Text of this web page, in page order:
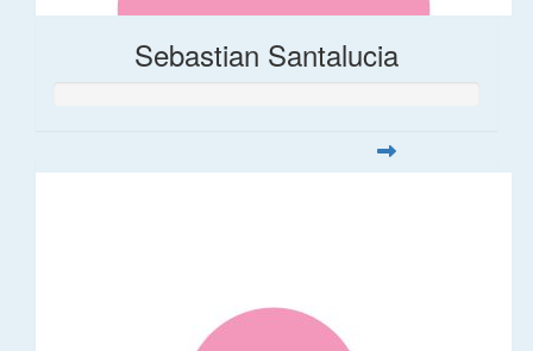
Sebastian Santalucia